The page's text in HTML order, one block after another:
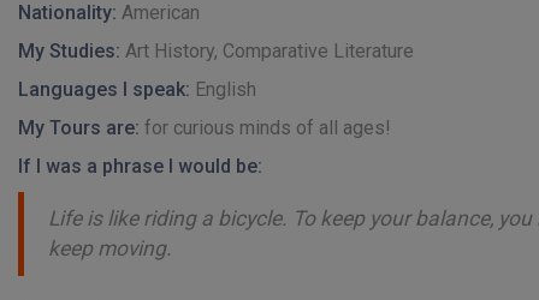
Nationality: American
My Studies: Art History, Comparative Literature
Languages I speak: English
My Tours are: for curious minds of all ages!
If I was a phrase I would be:
Life is like riding a bicycle. To keep your balance,
keep moving.